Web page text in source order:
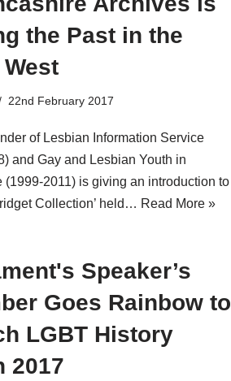
the Past in the
22nd February 2017
of Lesbian Information Service
and Gay and Lesbian Youth in
(1999-2011) is giving an introduction to
Collection’ held… Read More »
Speaker’s
Goes Rainbow to
LGBT History
2017